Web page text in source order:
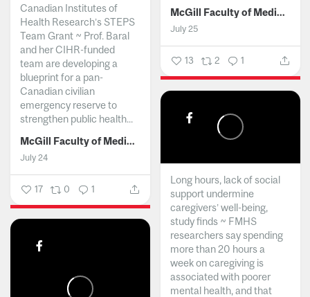
McGill Faculty of Medicine and Health Sciences
July 25
13 2 1
Canadian Institutes of
Health Research’s STEPS
Team Grant ~ Prof. Baral
and her CIHR-funded
team are developing a
blueprint for a pan-
Canadian civilian
emergency reserve to
strengthen public health...
McGill Faculty of Medicine and Health Sciences
July 24
17 0 1
Long hours, lack of social
support undermine
caregivers’ well-being,
study finds ~ FMHS
researchers say spending
more than 20 hours a
week on caregiving is
associated with poorer
mental health, and that